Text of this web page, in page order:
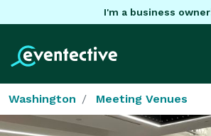
I'm a business owner
Washington Meeting Venues